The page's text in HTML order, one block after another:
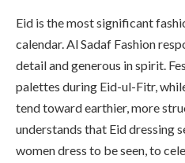
Eid is the most significant
calendar. Al Sadaf Fashion
detail and generous in spirit.
palettes during Eid-ul-Fitr,
tend toward earthier, more
understands that Eid dressing
women dress to be seen, to